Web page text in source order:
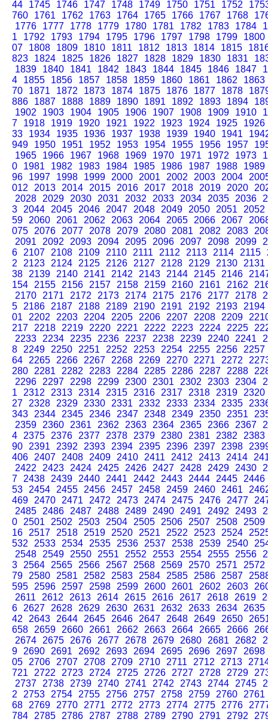
44
1745 1746 1747 1748 1749 1750 1751 1752
760
1761 1762 1763 1764 1765 1766 1767 1768
1776
1777 1778 1779 1780 1781 1782 1783 1784
1
1792 1793 1794 1795 1796 1797 1798 1799
1800
07
1808 1809 1810 1811 1812 1813 1814 1815
823
1824 1825 1826 1827 1828 1829 1830 1831
1839
1840 1841 1842 1843 1844 1845 1846 1847
4
1855 1856 1857 1858 1859 1860 1861 1862
1863
70
1871 1872 1873 1874 1875 1876 1877 1878
886
1887 1888 1889 1890 1891 1892 1893 1894
1902
1903 1904 1905 1906 1907 1908 1909 1910
7
1918 1919 1920 1921 1922 1923 1924 1925
1926
33
1934 1935 1936 1937 1938 1939 1940 1941
949
1950 1951 1952 1953 1954 1955 1956 1957
1965
1966 1967 1968 1969 1970 1971 1972 1973
0
1981 1982 1983 1984 1985 1986 1987 1988
1989
96
1997 1998 1999 2000 2001 2002 2003 2004
012
2013 2014 2015 2016 2017 2018 2019 2020
2028
2029 2030 2031 2032 2033 2034 2035 2036
3
2044 2045 2046 2047 2048 2049 2050 2051
2052
59
2060 2061 2062 2063 2064 2065 2066 2067
075
2076 2077 2078 2079 2080 2081 2082 2083
2091
2092 2093 2094 2095 2096 2097 2098 2099
6
2107 2108 2109 2110 2111 2112 2113 2114 2115
2
2123 2124 2125 2126 2127 2128 2129 2130
2131
38
2139 2140 2141 2142 2143 2144 2145 2146
154
2155 2156 2157 2158 2159 2160 2161 2162
2170
2171 2172 2173 2174 2175 2176 2177 2178
5
2186 2187 2188 2189 2190 2191 2192 2193
2194
01
2202 2203 2204 2205 2206 2207 2208 2209
217
2218 2219 2220 2221 2222 2223 2224 2225
2233
2234 2235 2236 2237 2238 2239 2240 2241
8
2249 2250 2251 2252 2253 2254 2255 2256
2257
64
2265 2266 2267 2268 2269 2270 2271 2272
280
2281 2282 2283 2284 2285 2286 2287 2288
2296
2297 2298 2299 2300 2301 2302 2303 2304
1
2312 2313 2314 2315 2316 2317 2318 2319
2320
27
2328 2329 2330 2331 2332 2333 2334 2335
343
2344 2345 2346 2347 2348 2349 2350 2351
2359
2360 2361 2362 2363 2364 2365 2366 2367
4
2375 2376 2377 2378 2379 2380 2381 2382
2383
90
2391 2392 2393 2394 2395 2396 2397 2398
406
2407 2408 2409 2410 2411 2412 2413 2414
2422
2423 2424 2425 2426 2427 2428 2429 2430
7
2438 2439 2440 2441 2442 2443 2444 2445
2446
53
2454 2455 2456 2457 2458 2459 2460 2461
469
2470 2471 2472 2473 2474 2475 2476 2477
2485
2486 2487 2488 2489 2490 2491 2492 2493
0
2501 2502 2503 2504 2505 2506 2507 2508
2509
16
2517 2518 2519 2520 2521 2522 2523 2524
532
2533 2534 2535 2536 2537 2538 2539 2540
2548
2549 2550 2551 2552 2553 2554 2555 2556
3
2564 2565 2566 2567 2568 2569 2570 2571
2572
79
2580 2581 2582 2583 2584 2585 2586 2587
595
2596 2597 2598 2599 2600 2601 2602 2603
2611
2612 2613 2614 2615 2616 2617 2618 2619
6
2627 2628 2629 2630 2631 2632 2633 2634
2635
42
2643 2644 2645 2646 2647 2648 2649 2650
658
2659 2660 2661 2662 2663 2664 2665 2666
2674
2675 2676 2677 2678 2679 2680 2681 2682
9
2690 2691 2692 2693 2694 2695 2696 2697
2698
05
2706 2707 2708 2709 2710 2711 2712 2713
721
2722 2723 2724 2725 2726 2727 2728 2729
2737
2738 2739 2740 2741 2742 2743 2744 2745
2
2753 2754 2755 2756 2757 2758 2759 2760
2761
68
2769 2770 2771 2772 2773 2774 2775 2776
784
2785 2786 2787 2788 2789 2790 2791 2792